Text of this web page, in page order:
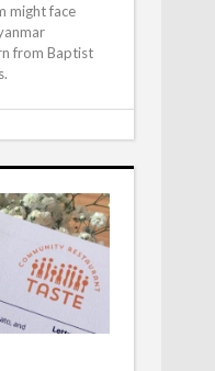
might face
from Baptist